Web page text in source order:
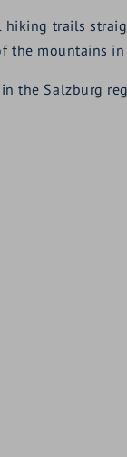
hiking trails
the mountains
the Salzburg